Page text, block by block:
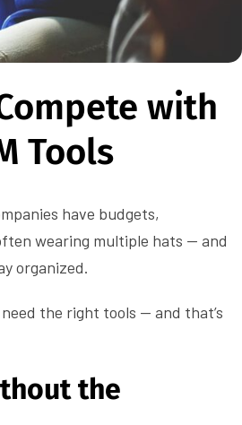
with
Tools
have budgets,
wearing multiple hats — and
organized.
the right tools — and that’s
the